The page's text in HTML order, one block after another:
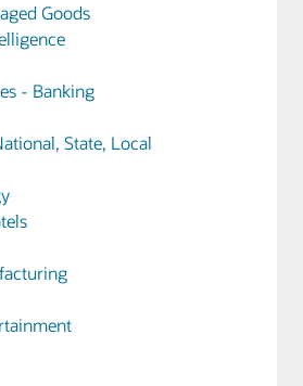
Goods
- Banking
State, Local